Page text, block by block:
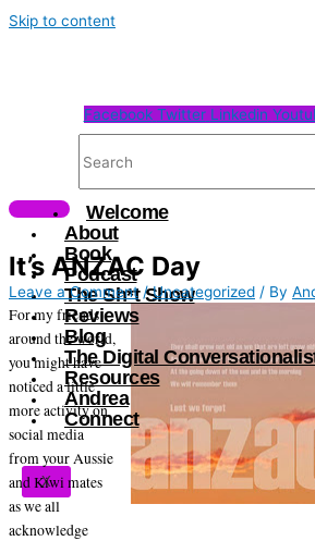
Skip to content
Facebook Twitter Linkedin
Welcome
About
Book
Podcast
The Sh*t Show
Reviews
Blog
The Digital
Resources
Andrea
Connect
X
It’s ANZAC Day
Leave a Comment /Uncategorized / By
For my friends
around the world,
you might have
noticed a little
more activity on
social media
from your Aussie
and Kiwi mates
as we all
acknowledge